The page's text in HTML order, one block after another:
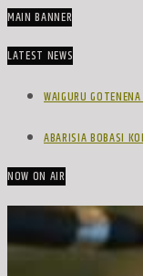
MAIN BANNER
LATEST NEWS
WAIGURU
ABARISIA BOBASI
NOW ON AIR